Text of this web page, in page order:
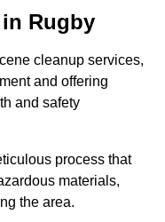
Rugby
cleanup services,
and offering
and safety
process that
materials,
the area.